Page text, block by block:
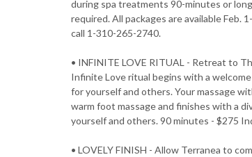
during spa treatments 90-minutes or
required. All packages are available Feb.
call 1-310-265-2740.
• INFINITE LOVE RITUAL - Retreat to
Infinite Love ritual begins with a
for yourself and others. Your massage
warm foot massage and finishes with a
yourself and others. 90 minutes - $275
• LOVELY FINISH - Allow Terranea to